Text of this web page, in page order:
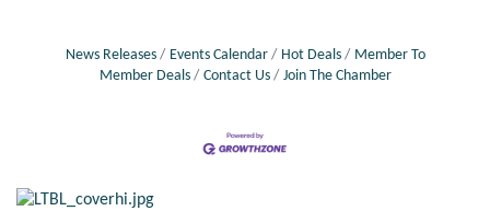
News Releases Events Calendar Hot Deals
Member To
Member Deals
Contact Us Join The Chamber